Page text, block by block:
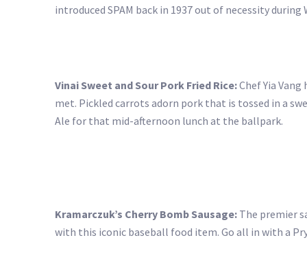
introduced SPAM back in 1937 out of necessity
Vinai Sweet and Sour Pork Fried Rice:Chef Yia
met. Pickled carrots adorn pork that is tossed in a
Ale for that mid-afternoon lunch at the ballpark.
Kramarczuk’s Cherry Bomb Sausage: The premier
with this iconic baseball food item. Go all in with a